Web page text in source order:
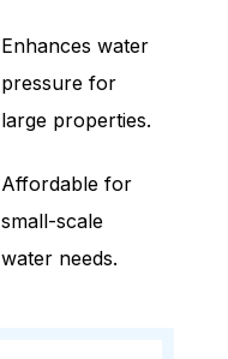
Enhances water
pressure for
large properties.
Affordable for
small-scale
water needs.